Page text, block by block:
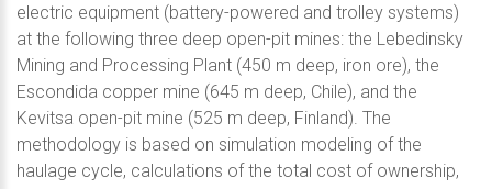
electric equipment (battery-powered and trolley systems)
at the following three deep open-pit mines: the Lebedinsky
Mining and Processing Plant (450 m deep, iron ore), the
Escondida copper mine (645 m deep, Chile), and the
Kevitsa open-pit mine (525 m deep, Finland). The
methodology is based on simulation modeling of the
haulage cycle, calculations of the total cost of ownership,